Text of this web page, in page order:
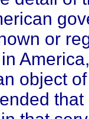
or
object
that